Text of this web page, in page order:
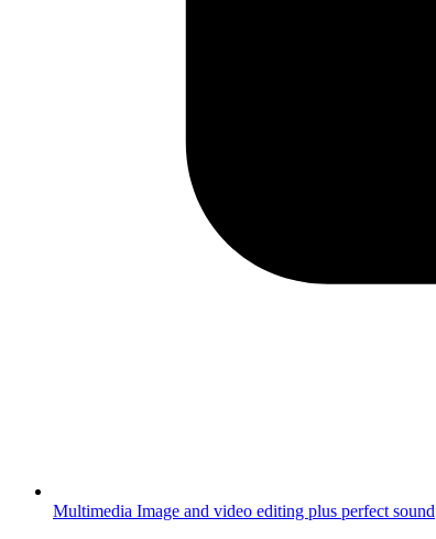
Multimedia Image and video editing plus perfect sound